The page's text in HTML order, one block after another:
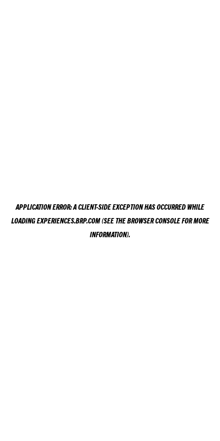
APPLICATION ERROR: ACLIENT-SIDE EXCEPTION HAS OCCURRED WHILE
LOADINGEXPERIENCES.BRP.COM(SEE THEBROWSER CONSOLEFOR MORE
INFORMATION).